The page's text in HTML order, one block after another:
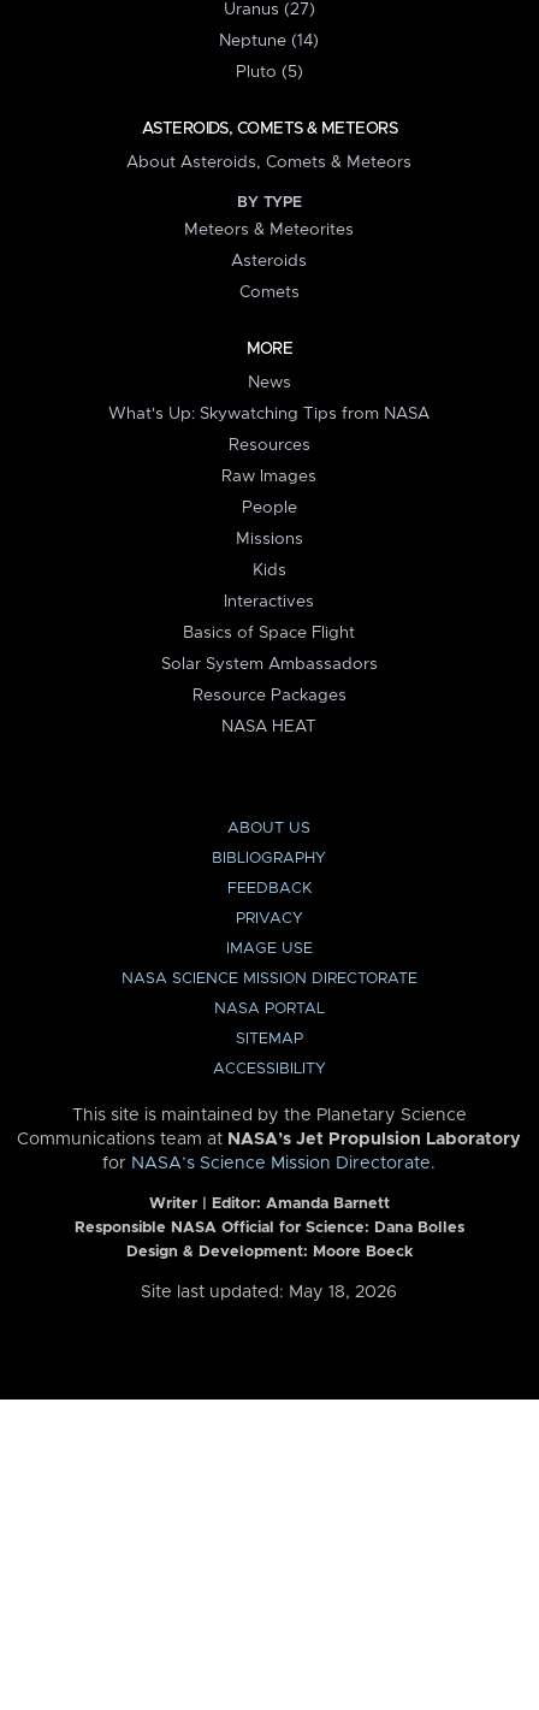
Uranus (27)
Neptune (14)
Pluto (5)
ASTEROIDS, COMETS & METEORS
About Asteroids, Comets & Meteors
BY TYPE
Meteors & Meteorites
Asteroids
Comets
MORE
News
What's Up: Skywatching Tips from NASA
Resources
Raw Images
People
Missions
Kids
Interactives
Basics of Space Flight
Solar System Ambassadors
Resource Packages
NASA HEAT
ABOUT US
BIBLIOGRAPHY
FEEDBACK
PRIVACY
IMAGE USE
NASA SCIENCE MISSION DIRECTORATE
NASA PORTAL
SITEMAP
ACCESSIBILITY
This site is maintained by the Planetary Science
Communications team at NASA’s Jet Propulsion Laboratory
for NASA’s Science Mission Directorate.
Writer | Editor: Amanda Barnett
Responsible NASA Official for Science: Dana Bolles
Design & Development: Moore Boeck
Site last updated: May 18, 2026